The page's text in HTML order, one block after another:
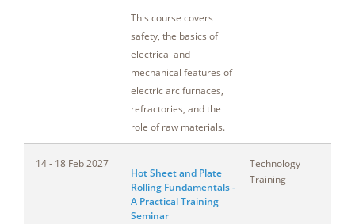
This course covers
safety, the basics of
electrical and
mechanical features of
electric arc furnaces,
refractories, and the
role of raw materials.
14 - 18 Feb 2027
Hot Sheet and Plate
Rolling Fundamentals -
A Practical Training
Seminar
Technology
Training